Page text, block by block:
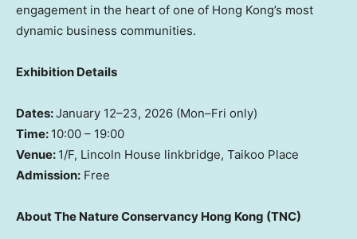
engagement in the heart of one of Hong Kong’s most
dynamic business communities.
Exhibition Details
Dates:January 12–23, 2026 (Mon–Fri only)
Time: 10:00 – 19:00
Venue: 1/F, Lincoln House linkbridge, Taikoo Place
Admission: Free
About The Nature Conservancy Hong Kong (TNC)